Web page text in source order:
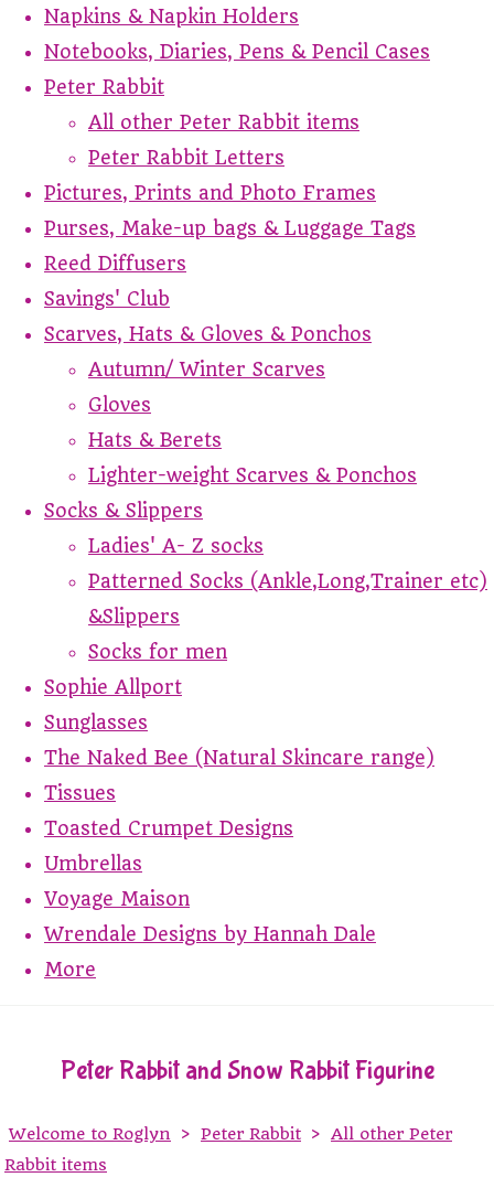
Napkins & Napkin Holders
Notebooks, Diaries, Pens & Pencil Cases
Peter Rabbit
All other Peter Rabbit items
Peter Rabbit Letters
Pictures, Prints and Photo Frames
Purses, Make-up bags & Luggage Tags
Reed Diffusers
Savings' Club
Scarves, Hats & Gloves & Ponchos
Autumn/ Winter Scarves
Gloves
Hats & Berets
Lighter-weight Scarves & Ponchos
Socks & Slippers
Ladies' A- Z socks
Patterned Socks (Ankle,Long,Trainer etc)
&Slippers
Socks for men
Sophie Allport
Sunglasses
The Naked Bee (Natural Skincare range)
Tissues
Toasted Crumpet Designs
Umbrellas
Voyage Maison
Wrendale Designs by Hannah Dale
More
Peter Rabbit and Snow Rabbit Figurine
Welcome to Roglyn > Peter Rabbit > All other Peter
Rabbit items